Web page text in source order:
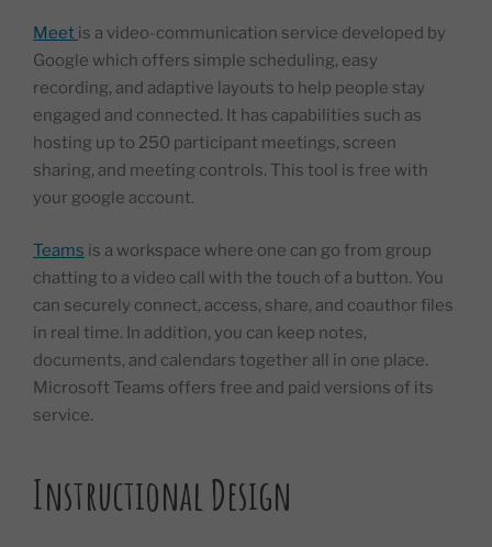
Meet is a video-communication service developed by
Google which offers simple scheduling, easy
recording, and adaptive layouts to help people stay
engaged and connected. It has capabilities such as
hosting up to 250 participant meetings, screen
sharing, and meeting controls. This tool is free with
your google account.
Teams is a workspace where one can go from group
chatting to a video call with the touch of a button. You
can securely connect, access, share, and coauthor files
in real time. In addition, you can keep notes,
documents, and calendars together all in one place.
Microsoft Teams offers free and paid versions of its
service.
Instructional Design